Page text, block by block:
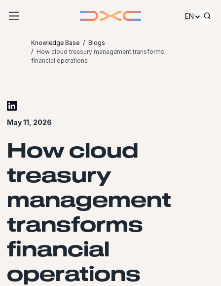
EN
Knowledge Base
Blogs
How cloud treasury management transforms
financial operations
May 11, 2026
How cloud
treasury
management
transforms
financial
operations